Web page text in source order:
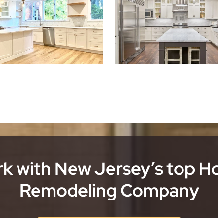
with New Jersey’s top
Remodeling Company